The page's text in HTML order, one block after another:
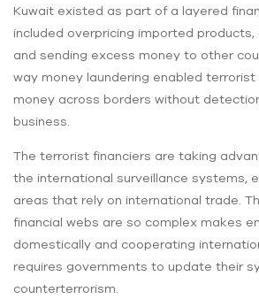
Kuwait existed as part of a layered
included overpricing imported products,
and sending excess money to other
way money laundering enabled
money across borders without
business.
The terrorist financiers are taking
the international surveillance systems,
areas that rely on international trade.
financial webs are so complex makes
domestically and cooperating
requires governments to update their
counterterrorism.